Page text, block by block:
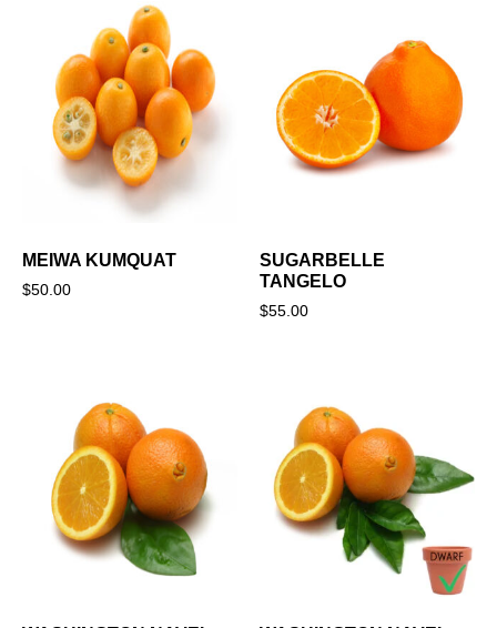
MEIWA KUMQUAT
$50.00
SUGARBELLE
TANGELO
$55.00